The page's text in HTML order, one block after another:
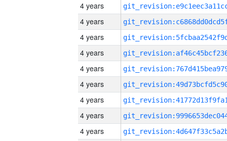
4 years
4 years
4 years
4 years
4 years
4 years
4 years
4 years
4 years